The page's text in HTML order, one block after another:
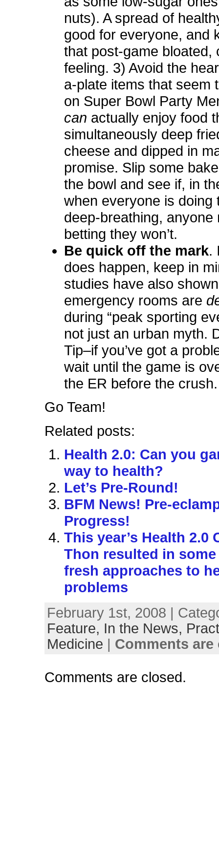
nuts). A spread of
good for everyone, and
that post-game bloated,
feeling. 3) Avoid the
a-plate items that seem
on Super Bowl Party
can actually enjoy food
simultaneously deep
cheese and dipped in
promise. Slip some
the bowl and see if, in
when everyone is doing
deep-breathing, anyone
betting they won’t.
Be quick off the mark.
does happen, keep in
studies have also
emergency rooms are
during “peak sporting
not just an urban myth.
Tip–if you’ve got a
wait until the game is
the ER before the crush.
Go Team!
Related posts:
Health 2.0: Can you
way to health?
Let’s Pre-Round!
BFM News! Pre-
Progress!
This year’s Health 2.0
Thon resulted in
fresh approaches to
problems
February 1st, 2008 |
Feature, In the News,
Medicine
Comments are
Comments are closed.